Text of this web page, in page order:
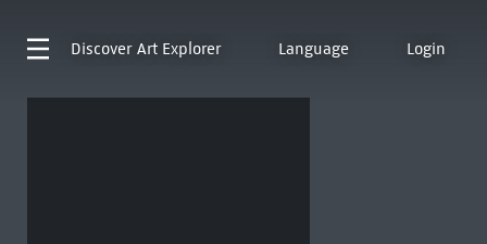
Discover Art Explorer Language Login